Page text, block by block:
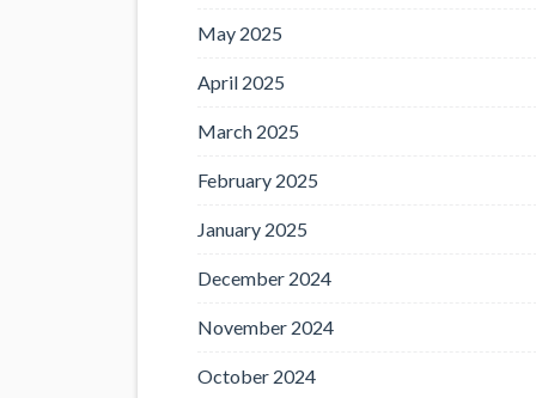
May 2025
April 2025
March 2025
February 2025
January 2025
December 2024
November 2024
October 2024